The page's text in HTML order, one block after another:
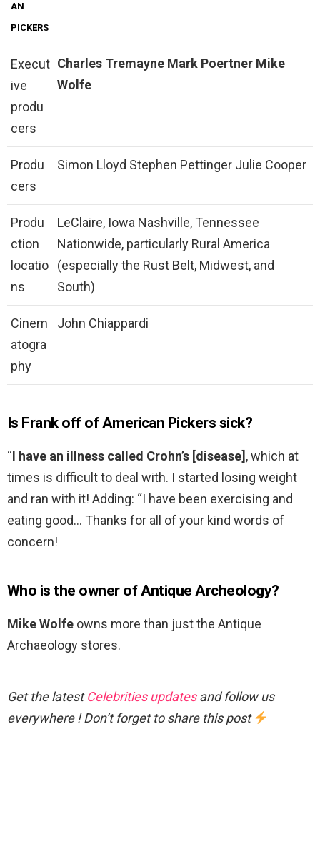
AN
PICKERS
Execut
ive
produ
cers
Charles Tremayne Mark Poertner Mike
Wolfe
Produ
cers
Simon Lloyd Stephen Pettinger Julie Cooper
Produ
ction
locatio
ns
LeClaire, Iowa Nashville, Tennessee
Nationwide, particularly Rural America
(especially the Rust Belt, Midwest, and
South)
Cinem
atogra
phy
John Chiappardi
Is Frank off of American Pickers sick?
“I have an illness called Crohn’s [disease] , which at
times is difficult to deal with. I started losing weight
and ran with it! Adding: “I have been exercising and
eating good… Thanks for all of your kind words of
concern!
Who is the owner of Antique Archeology?
Mike Wolfe owns more than just the Antique
Archaeology stores.
Get the latestCelebrities updatesand follow us
everywhere ! Don’t forget to share this post